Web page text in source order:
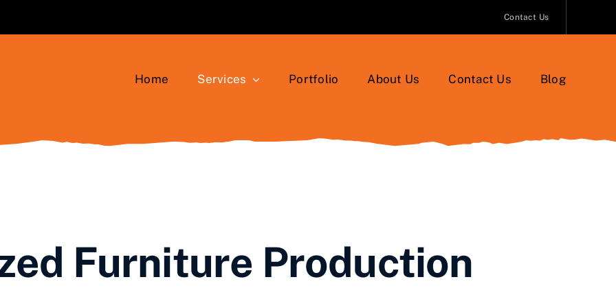
Contact Us
Home Services Portfolio About Us Contact Us Blog
Furniture Production